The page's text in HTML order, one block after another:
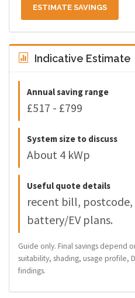
ESTIMATE SAVINGS
Indicative Estimate
Annual saving range
£517 - £799
System size to discuss
About 4 kWp
Useful quote details
recent bill,
battery/EV plans.
Guide only. Final savings depend
suitability, shading, usage profile,
findings.